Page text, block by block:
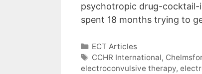
psychotropic drug-cocktail-
spent 18 months trying to
Categories
ECT Articles
Tags
CCHR International,
electroconvulsive therapy,